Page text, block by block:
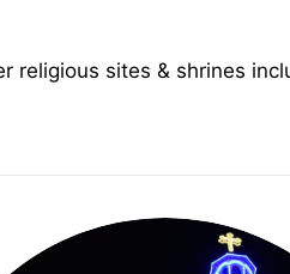
religious sites & shrines